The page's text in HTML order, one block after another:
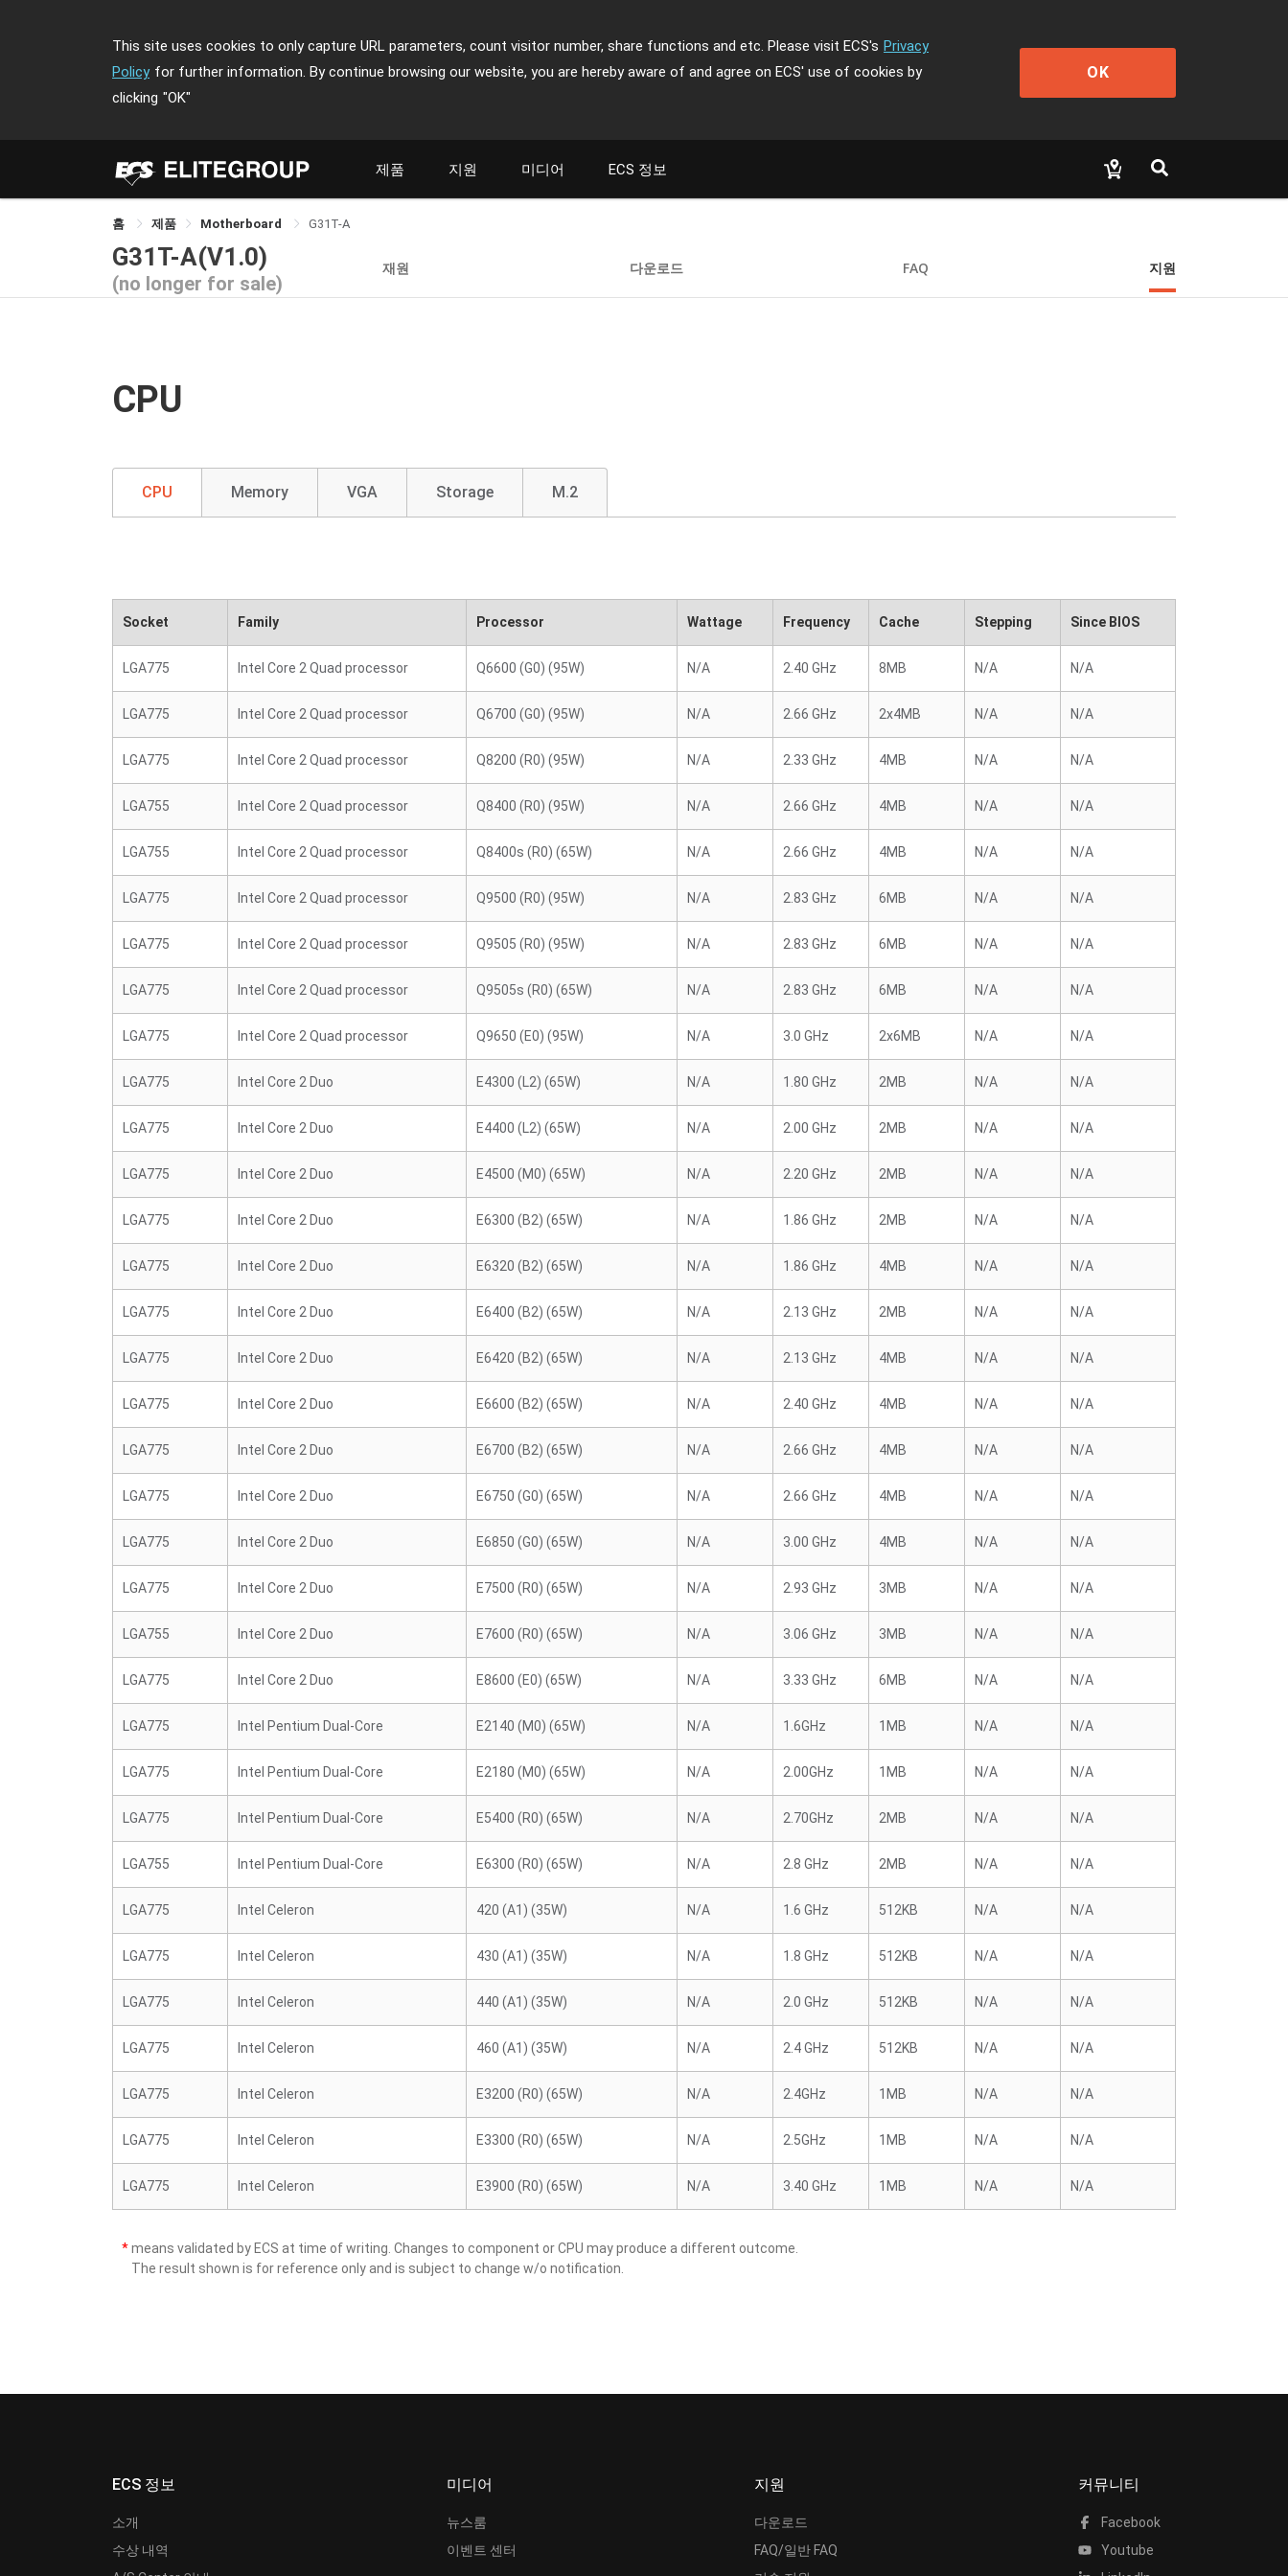
This site uses cookies to only capture URL parameters, count visitor number, share functions and etc. Please visit ECS's Privacy
Policy for further information. By continue browsing our website, you are hereby aware of and agree on ECS' use of cookies by
clicking "OK"
OK
제품 지원 미디어 ECS 정보
홈 제품 Motherboard G31T-A
G31T-A(V1.0)
(no longer for sale)
재원 다운로드 FAQ 지원
CPU
CPU Memory VGA Storage M.2
Socket Family Processor Wattage Frequency Cache Stepping Since BIOS
LGA775 Intel Core 2 Quad processor Q6600 (G0) (95W) N/A 2.40 GHz 8MB N/A N/A
LGA775 Intel Core 2 Quad processor Q6700 (G0) (95W) N/A 2.66 GHz 2x4MB N/A N/A
LGA775 Intel Core 2 Quad processor Q8200 (R0) (95W) N/A 2.33 GHz 4MB N/A N/A
LGA755 Intel Core 2 Quad processor Q8400 (R0) (95W) N/A 2.66 GHz 4MB N/A N/A
LGA755 Intel Core 2 Quad processor Q8400s (R0) (65W) N/A 2.66 GHz 4MB N/A N/A
LGA775 Intel Core 2 Quad processor Q9500 (R0) (95W) N/A 2.83 GHz 6MB N/A N/A
LGA775 Intel Core 2 Quad processor Q9505 (R0) (95W) N/A 2.83 GHz 6MB N/A N/A
LGA775 Intel Core 2 Quad processor Q9505s (R0) (65W) N/A 2.83 GHz 6MB N/A N/A
LGA775 Intel Core 2 Quad processor Q9650 (E0) (95W) N/A 3.0 GHz 2x6MB N/A N/A
LGA775 Intel Core 2 Duo E4300 (L2) (65W) N/A 1.80 GHz 2MB N/A N/A
LGA775 Intel Core 2 Duo E4400 (L2) (65W) N/A 2.00 GHz 2MB N/A N/A
LGA775 Intel Core 2 Duo E4500 (M0) (65W) N/A 2.20 GHz 2MB N/A N/A
LGA775 Intel Core 2 Duo E6300 (B2) (65W) N/A 1.86 GHz 2MB N/A N/A
LGA775 Intel Core 2 Duo E6320 (B2) (65W) N/A 1.86 GHz 4MB N/A N/A
LGA775 Intel Core 2 Duo E6400 (B2) (65W) N/A 2.13 GHz 2MB N/A N/A
LGA775 Intel Core 2 Duo E6420 (B2) (65W) N/A 2.13 GHz 4MB N/A N/A
LGA775 Intel Core 2 Duo E6600 (B2) (65W) N/A 2.40 GHz 4MB N/A N/A
LGA775 Intel Core 2 Duo E6700 (B2) (65W) N/A 2.66 GHz 4MB N/A N/A
LGA775 Intel Core 2 Duo E6750 (G0) (65W) N/A 2.66 GHz 4MB N/A N/A
LGA775 Intel Core 2 Duo E6850 (G0) (65W) N/A 3.00 GHz 4MB N/A N/A
LGA775 Intel Core 2 Duo E7500 (R0) (65W) N/A 2.93 GHz 3MB N/A N/A
LGA755 Intel Core 2 Duo E7600 (R0) (65W) N/A 3.06 GHz 3MB N/A N/A
LGA775 Intel Core 2 Duo E8600 (E0) (65W) N/A 3.33 GHz 6MB N/A N/A
LGA775 Intel Pentium Dual-Core E2140 (M0) (65W) N/A 1.6GHz 1MB N/A N/A
LGA775 Intel Pentium Dual-Core E2180 (M0) (65W) N/A 2.00GHz 1MB N/A N/A
LGA775 Intel Pentium Dual-Core E5400 (R0) (65W) N/A 2.70GHz 2MB N/A N/A
LGA755 Intel Pentium Dual-Core E6300 (R0) (65W) N/A 2.8 GHz 2MB N/A N/A
LGA775 Intel Celeron 420 (A1) (35W) N/A 1.6 GHz 512KB N/A N/A
LGA775 Intel Celeron 430 (A1) (35W) N/A 1.8 GHz 512KB N/A N/A
LGA775 Intel Celeron 440 (A1) (35W) N/A 2.0 GHz 512KB N/A N/A
LGA775 Intel Celeron 460 (A1) (35W) N/A 2.4 GHz 512KB N/A N/A
LGA775 Intel Celeron E3200 (R0) (65W) N/A 2.4GHz 1MB N/A N/A
LGA775 Intel Celeron E3300 (R0) (65W) N/A 2.5GHz 1MB N/A N/A
LGA775 Intel Celeron E3900 (R0) (65W) N/A 3.40 GHz 1MB N/A N/A
*means validated by ECS at time of writing. Changes to component or CPU may produce a different outcome.
The result shown is for reference only and is subject to change w/o notification.
ECS 정보
소개
수상 내역
미디어
뉴스룸
이벤트 센터
지원
다운로드
FAQ/일반 FAQ
커뮤니티
Facebook
Youtube